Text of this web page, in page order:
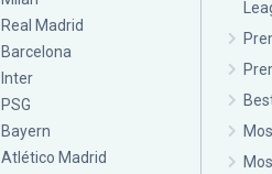
Real Madrid
Barcelona
Inter
PSG
Bayern
Atlético Madrid